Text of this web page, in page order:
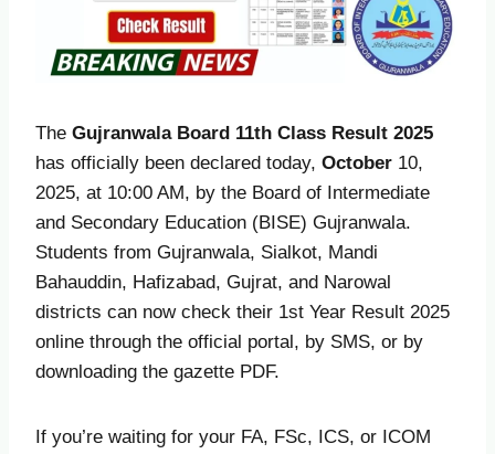
The Gujranwala Board 11th Class Result 2025
has officially been declared today, October 10,
2025, at 10:00 AM, by the Board of Intermediate
and Secondary Education (BISE) Gujranwala.
Students from Gujranwala, Sialkot, Mandi
Bahauddin, Hafizabad, Gujrat, and Narowal
districts can now check their 1st Year Result 2025
online through the official portal, by SMS, or by
downloading the gazette PDF.
If you’re waiting for your FA, FSc, ICS, or ICOM